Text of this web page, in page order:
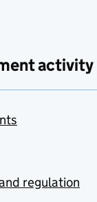
activity
regulation